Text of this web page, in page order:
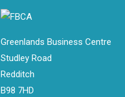
Greenlands Business Centre
Studley Road
Redditch
B98 7HD